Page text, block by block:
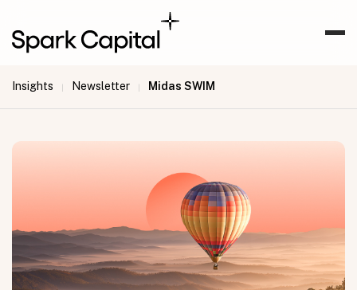
Insights | Newsletter | Midas SWIM